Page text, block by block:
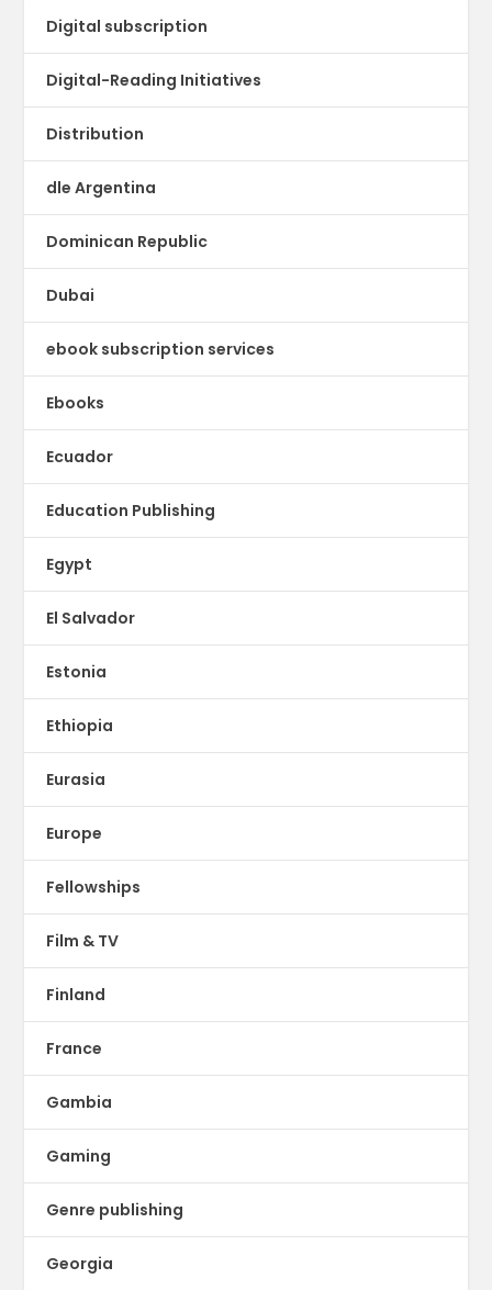
Digital subscription
Digital-Reading Initiatives
Distribution
dle Argentina
Dominican Republic
Dubai
ebook subscription services
Ebooks
Ecuador
Education Publishing
Egypt
El Salvador
Estonia
Ethiopia
Eurasia
Europe
Fellowships
Film & TV
Finland
France
Gambia
Gaming
Genre publishing
Georgia